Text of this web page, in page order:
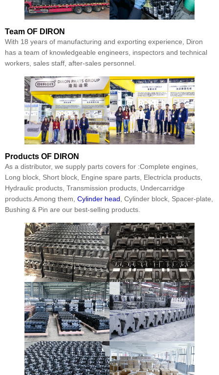
Team OF DIRON
With 18 years of manufacturing and exporting experience, Diron
has a team of knowledgeable engineers, inspectors and technical
workers, sales staff, after-sales personnel.
Products OF DIRON
As a distributor, we supply parts covers for :Complete engines,
Long block, Short block, Engine spare parts, Electricla products,
Hydraulic products, Transmission products, Undercarridge
products.Among them, Cylinder head , Cylinder block, Spacer-plate,
Bushing & Pin are our best-selling products.